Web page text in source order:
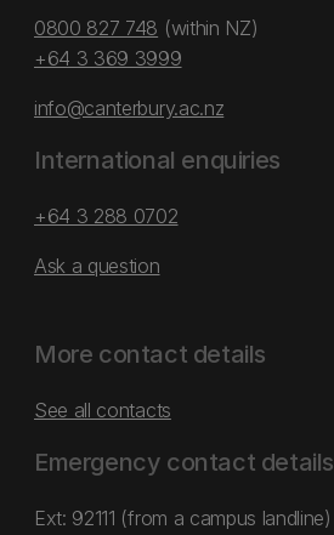
0800 827 748 (within NZ)
+64 3 369 3999
info@canterbury.ac.nz
International enquiries
+64 3 288 0702
Ask a question
More contact details
See all contacts
Emergency contact details
Ext: 92111 (from a campus landline)